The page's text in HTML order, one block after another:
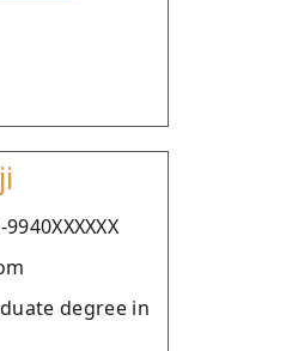
degree in